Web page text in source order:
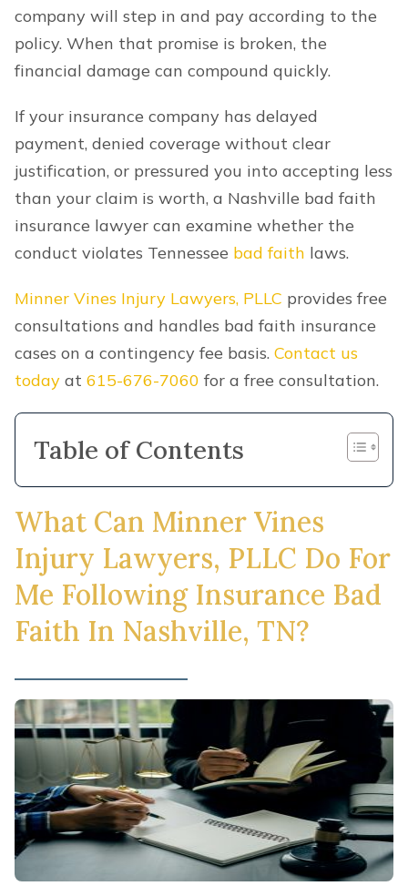
company will step in and pay according to the
policy. When that promise is broken, the
financial damage can compound quickly.
If your insurance company has delayed
payment, denied coverage without clear
justification, or pressured you into accepting less
than your claim is worth, a Nashville bad faith
insurance lawyer can examine whether the
conduct violates Tennessee bad faith laws.
Minner Vines Injury Lawyers, PLLC provides free
consultations and handles bad faith insurance
cases on a contingency fee basis. Contact us
today at 615-676-7060 for a free consultation.
Table of Contents
What Can Minner Vines
Injury Lawyers, PLLC Do For
Me Following Insurance Bad
Faith In Nashville, TN?